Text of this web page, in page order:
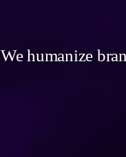
We humanize